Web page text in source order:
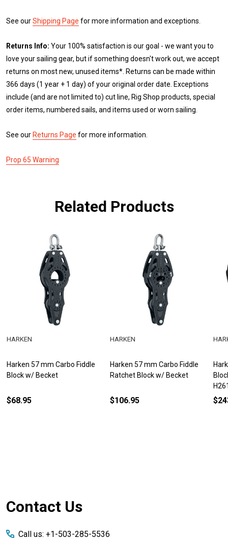
See ourShipping Page for more information and exceptions.
Returns Info: Your 100% satisfaction is our goal - we want you to
love your sailing gear, but if something doesn't work out, we accept
returns on most new, unused items*. Returns can be made within
366 days (1 year + 1 day) of your original order date. Exceptions
include (and are not limited to) cut line, Rig Shop products, special
order items, numbered sails, and items used or worn sailing.
See our Returns Page for more information.
Prop 65 Warning
Related Products
Harken 57 mm Carbo Fiddle
Block w/ Becket
HARKEN
$68.95
Harken 57 mm Carbo Fiddle
Ratchet Block w/ Becket
HARKEN
$106.95
Footer
Contact Us
Call us: +1-503-285-5536